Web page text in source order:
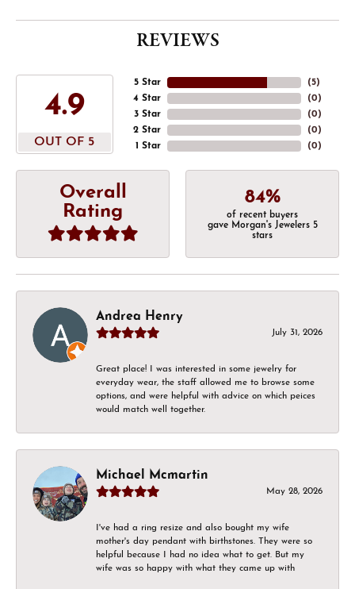
REVIEWS
4.9
OUT OF 5
5 Star
4 Star
3 Star
2 Star
1 Star
(5)
(0)
(0)
(0)
(0)
Overall
Rating
84%
of recent buyers
gave Morgan's Jewelers 5
stars
Andrea Henry
July 31, 2026
Great place! I was interested in some jewelry for
everyday wear, the staff allowed me to browse some
options, and were helpful with advice on which peices
would match well together.
Michael Mcmartin
May 28, 2026
I've had a ring resize and also bought my wife
mother's day pendant with birthstones. They were so
helpful because I had no idea what to get. But my
wife was so happy with what they came up with